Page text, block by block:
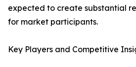
expected to create substantial
for market participants.
Key Players and Competitive